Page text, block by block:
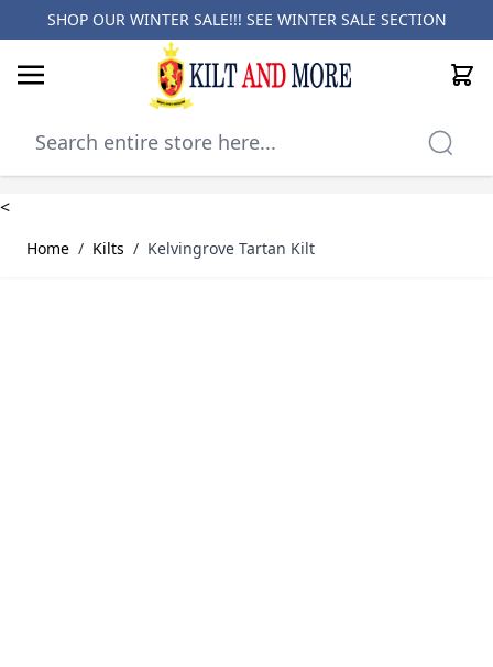
SHOP OUR WINTER SALE!!! SEE WINTER SALE SECTION
Cart
<
Home / Kilts / Kelvingrove Tartan Kilt